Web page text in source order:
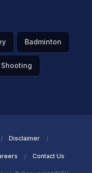
Badminton
Shooting
Disclaimer
Contact Us